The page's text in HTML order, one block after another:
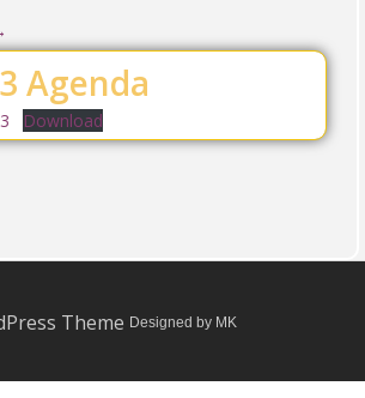
Agenda
Download
Theme Designed by MK